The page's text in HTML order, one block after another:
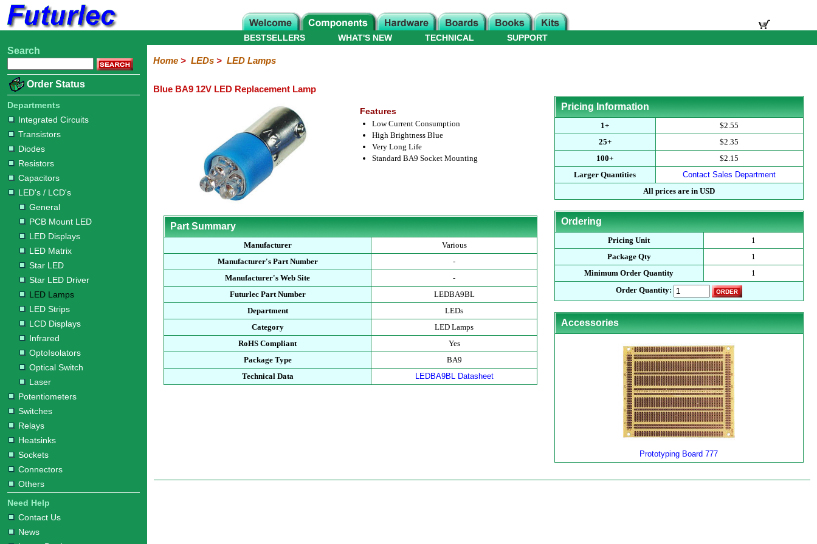
Home
Electronic
Integrated
Circuits
Transistors
Diodes
Resistors
Capacitors
LED's
/
LCD's
General
PCB
Mount
LED
LED
Displays
LED
Matrix
Star
LED
Star
LED
Driver
LED
Lamps
LED
Strips
LCD
Displays
Infrared
OptoIsolators
Optical
Switch
Laser
Potentiometers
Switches
Relays
Heatsinks
Sockets
Connectors
Others
Hardware
Microcontroller
Books
Electronic
WHAT'S NEW
BESTSELLERS TECHNICAL SUPPORT
Search
Order Status
Departments
Integrated Circuits
Transistors
Diodes
Resistors
Capacitors
LED's / LCD's
General
PCB Mount LED
LED Displays
LED Matrix
Star LED
Star LED Driver
LED Lamps
LED Strips
LCD Displays
Infrared
OptoIsolators
Optical Switch
Laser
Potentiometers
Switches
Relays
Heatsinks
Sockets
Connectors
Others
Need Help
Contact Us
News
Home> LEDs> LED Lamps
Blue BA9 12V LED Replacement Lamp
Features
Low Current Consumption
High Brightness Blue
Very Long Life
Standard BA9 Socket Mounting
Part Summary
Manufacturer
Various
Manufacturer's Part Number
-
Manufacturer's Web Site
-
Futurlec Part Number
LEDBA9BL
Department
LEDs
Category
LED Lamps
RoHS Compliant
Yes
Package Type
BA9
Technical Data
LEDBA9BL Datasheet
Pricing Information
1+
$2.55
25+
$2.35
100+
$2.15
Larger Quantities
Contact Sales Department
All prices are in USD
Ordering
Pricing Unit
1
Package Qty
1
Minimum Order Quantity
1
Order Quantity:
Accessories
Prototyping Board 777